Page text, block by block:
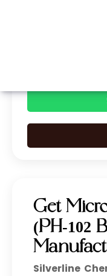
Get
(PH-102
Silverline